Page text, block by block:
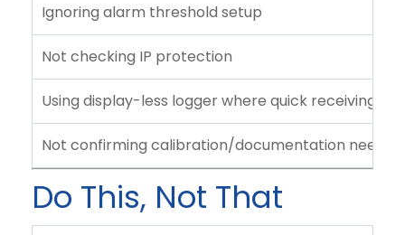
Ignoring alarm threshold setup
Not checking IP protection
Using display-less logger where quick receiving
Not confirming calibration/documentation needs
Do This, Not That